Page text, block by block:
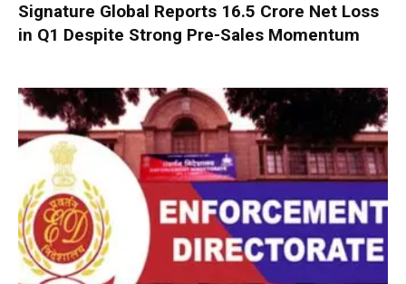
Signature Global Reports ₹16.5 Crore Net Loss
in Q1 Despite Strong Pre-Sales Momentum